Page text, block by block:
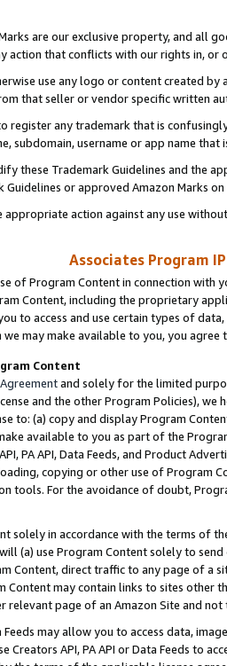
are our exclusive property, and all
action that conflicts with our rights in, or
use any logo or content created
that seller or vendor specific written
register any trademark that is
subdomain, username or app name
these Trademark Guidelines and the
Guidelines or approved Amazon Marks
action against any use
Associates Program
of Program Content in connection
Content, including the proprietary
to access and use certain types of
we may make available to you, you agree
Content
Agreementand solely for the limited
and the other Program Policies),
to: (a) copy and display Program
available to you as part of the
PA API, Data Feeds, and Product
copying or other use of Program
tools. For the avoidance of doubt,
solely in accordance with the terms of
(a) use Program Content solely to
Content, direct traffic to any page of a
Content may contain links to sites other
relevant page of an Amazon Site and not
Feeds may allow you to access data,
Creators API, PA API or Data Feeds to